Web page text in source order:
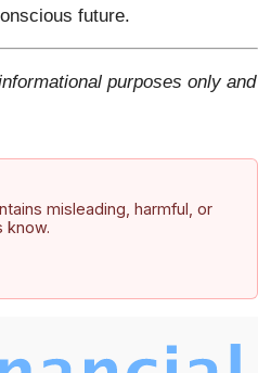
future.
purposes only and
misleading, harmful, or
know.